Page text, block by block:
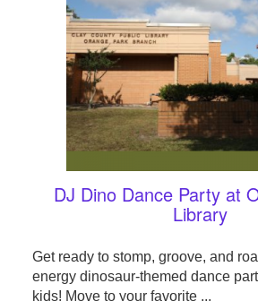
DJ Dino Dance Party at
Library
Get ready to stomp, groove, and
energy dinosaur-themed dance
kids! Move to your favorite ...